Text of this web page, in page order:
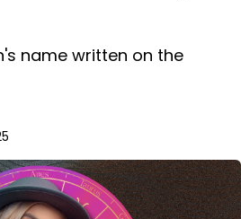
name written on the